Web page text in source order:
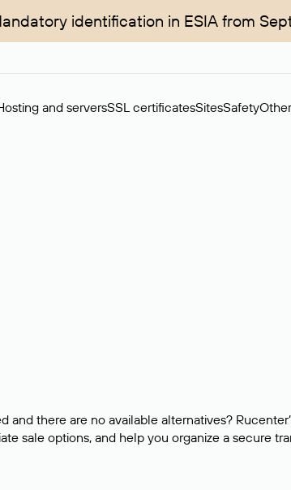
identification in ESIA from
and serversSSL certificatesSitesSafetyOther
and there are no available alternatives?
sale options, and help you organize a secure